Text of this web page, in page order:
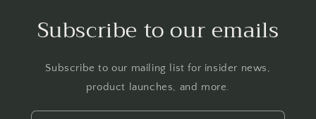
Subscribe to our emails
Subscribe to our mailing list for insider news,
product launches, and more.